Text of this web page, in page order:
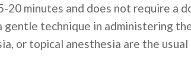
20 minutes and does not require a
technique in administering
or topical anesthesia are the usual